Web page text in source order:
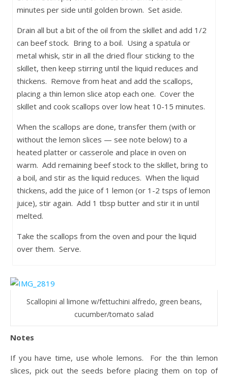
minutes per side until golden brown. Set aside.
Drain all but a bit of the oil from the skillet and add 1/2
can beef stock. Bring to a boil. Using a spatula or
metal whisk, stir in all the dried flour sticking to the
skillet, then keep stirring until the liquid reduces and
thickens. Remove from heat and add the scallops,
placing a thin lemon slice atop each one. Cover the
skillet and cook scallops over low heat 10-15 minutes.
When the scallops are done, transfer them (with or
without the lemon slices — see note below) to a
heated platter or casserole and place in oven on
warm. Add remaining beef stock to the skillet, bring to
a boil, and stir as the liquid reduces. When the liquid
thickens, add the juice of 1 lemon (or 1-2 tsps of lemon
juice), stir again. Add 1 tbsp butter and stir it in until
melted.
Take the scallops from the oven and pour the liquid
over them. Serve.
Scallopini al limone w/fettuchini alfredo, green beans,
cucumber/tomato salad
Notes
If you have time, use whole lemons. For the thin lemon
slices, pick out the seeds before placing them on top of